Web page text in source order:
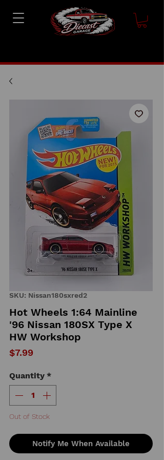
SKU: Nissan180sxred2
Hot Wheels 1:64 Mainline
'96 Nissan 180SX Type X
HW Workshop
$7.99
Quantity *
Out of Stock
Notify Me When Available